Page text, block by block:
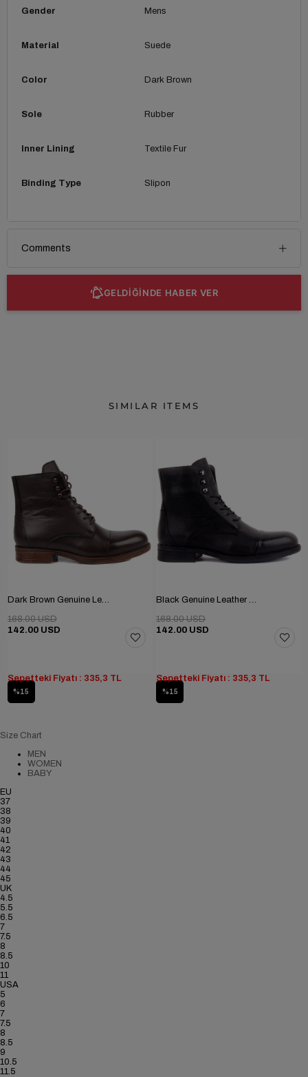
Gender Mens
Material Suede
Color Dark Brown
Sole Rubber
Inner Lining Textile Fur
Binding Type Slipon
Comments
GELDİĞİNDE HABER VER
SIMILAR ITEMS
Dark Brown Genuine Leather Men's Boots
142.00 USD
168.00 USD
%15
Sepetteki Fiyatı : 335,3 TL
Black Genuine Leather Men's Boots
142.00 USD
168.00 USD
%15
Sepetteki Fiyatı : 335,3 TL
Size Chart
MEN
WOMEN
BABY
EU
37
38
39
40
41
42
43
44
45
UK
4.5
5.5
6.5
7
7.5
8
8.5
10
11
USA
5
6
7
7.5
8
8.5
9
10.5
11.5